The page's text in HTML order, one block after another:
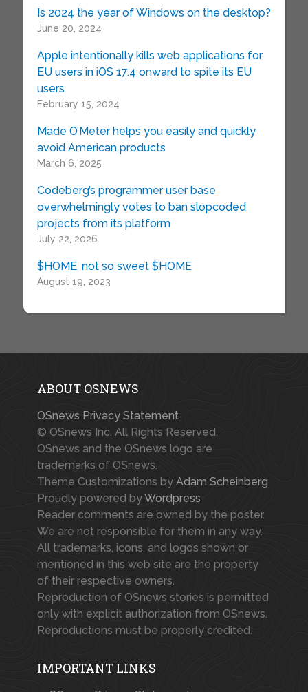
Is 2024 the year of Windows on the desktop?
June 20, 2024
Apple intentionally kills web applications for
EU users in iOS 17.4 onward to spite its EU
users
February 15, 2024
Made O’Meter helps you easily and quickly
avoid American products
March 6, 2025
Codeberg’s programmer user base
overwhelmingly votes to ban slopcoded
projects from its platform
July 22, 2026
$HOME, not so sweet $HOME
August 19, 2023
ABOUT OSNEWS
OSnews Privacy Statement
© OSnews Inc. All Rights Reserved.
OSnews and the OSnews logo are
trademarks of OSnews.
Theme Customizations by Adam Scheinberg
Proudly powered byWordpress
Reader comments are owned by the poster.
We are not responsible for them in any way.
All trademarks, icons, and logos shown or
mentioned in this web site are the property
of their respective owners.
Reproduction of OSnews stories is permitted
only with explicit authorization from OSnews.
Reproductions must be properly credited.
IMPORTANT LINKS